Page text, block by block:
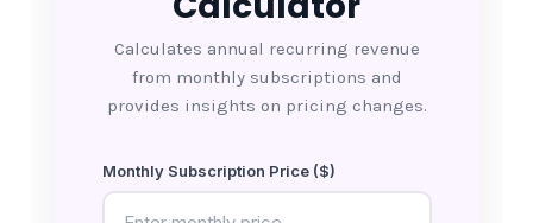
Calculates annual recurring revenue
from monthly subscriptions and
provides insights on pricing changes.
Monthly Subscription Price ($)